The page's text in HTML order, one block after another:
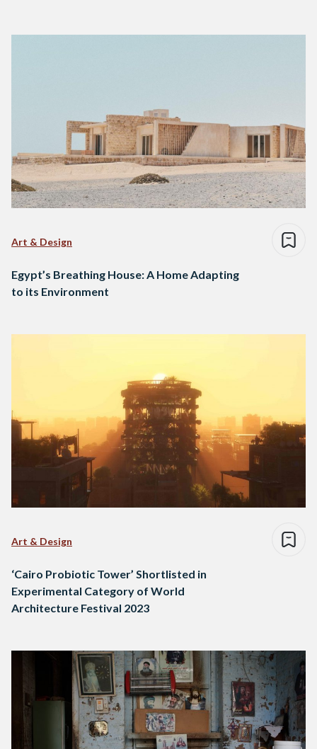
Art & Design
Egypt’s Breathing House: A Home Adapting
to its Environment
Art & Design
‘Cairo Probiotic Tower’ Shortlisted in
Experimental Category of World
Architecture Festival 2023